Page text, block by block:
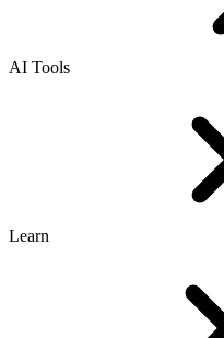
AI Tools
Learn